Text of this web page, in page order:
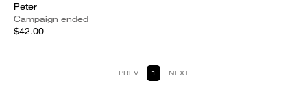
Peter
Campaign ended
$42.00
PREV 1 NEXT